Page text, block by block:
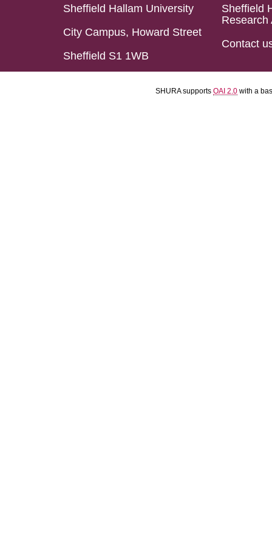
Sheffield Hallam University
City Campus, Howard Street
Sheffield S1 1WB
Sheffield
Research
Contact
SHURA supports OAI 2.0 with a